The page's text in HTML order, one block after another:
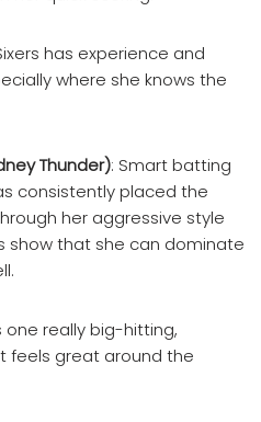
has experience and
where she knows the
Thunder): Smart batting
consistently placed the
her aggressive style
show that she can dominate
one really big-hitting,
feels great around the